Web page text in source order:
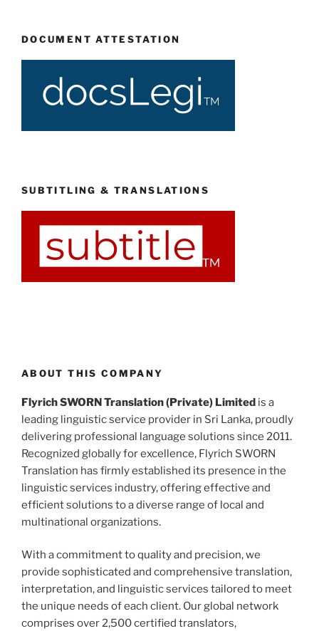
DOCUMENT ATTESTATION
SUBTITLING & TRANSLATIONS
ABOUT THIS COMPANY
Flyrich SWORN Translation (Private) Limited is a
leading linguistic service provider in Sri Lanka, proudly
delivering professional language solutions since 2011.
Recognized globally for excellence, Flyrich SWORN
Translation has firmly established its presence in the
linguistic services industry, offering effective and
efficient solutions to a diverse range of local and
multinational organizations.
With a commitment to quality and precision, we
provide sophisticated and comprehensive translation,
interpretation, and linguistic services tailored to meet
the unique needs of each client. Our global network
comprises over 2,500 certified translators,